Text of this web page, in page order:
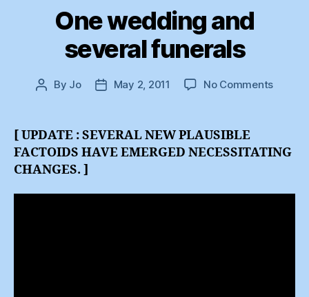
One wedding and
several funerals
Post
By Jo
PostMay 2, 2011 No Commentson
[ UPDATE : SEVERAL NEW PLAUSIBLE
FACTOIDS HAVE EMERGED NECESSITATING
CHANGES. ]